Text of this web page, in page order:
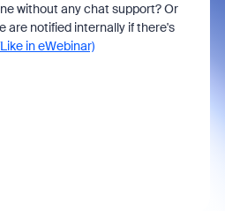
without any chat support? Or
are notified internally if there's
Like in eWebinar)